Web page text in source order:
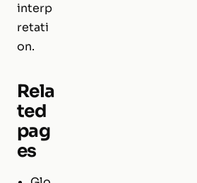
interp
retati
on.
Rela
ted
pag
es